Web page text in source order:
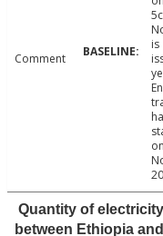
Comment
is
Quantity of
between Ethiopia